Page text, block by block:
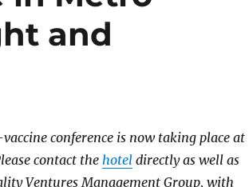
and
conference is now taking place at
contact the hoteldirectly as well as
Ventures Management Group, with